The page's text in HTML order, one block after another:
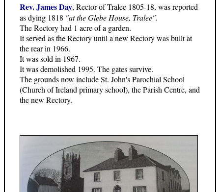
Rev. James Day, Rector of Tralee 1805-18, was reported
as dying 1818 "at the Glebe House, Tralee".
The Rectory had 1 acre of a garden.
It served as the Rectory until a new Rectory was built at
the rear in 1966.
It was sold in 1967.
It was demolished 1995. The gates survive.
The grounds now include St. John's Parochial School
(Church of Ireland primary school), the Parish Centre, and
the new Rectory.